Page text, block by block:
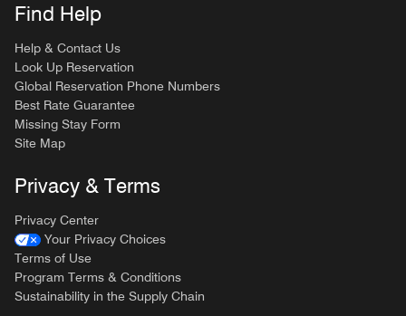
Find Help
Help & Contact Us
Look Up Reservation
Global Reservation Phone Numbers
Best Rate Guarantee
Missing Stay Form
Site Map
Privacy & Terms
Privacy Center
Your Privacy Choices
Terms of Use
Program Terms & Conditions
Sustainability in the Supply Chain